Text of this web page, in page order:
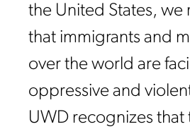
the United States, we
that immigrants and
over the world are
oppressive and
UWD recognizes that